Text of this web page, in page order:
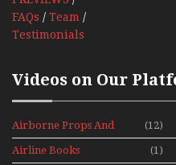
FAQs / Team /
Testimonials
Videos on Our
Airborne Props And
Jets Alive
(12)
Airline Books (1)